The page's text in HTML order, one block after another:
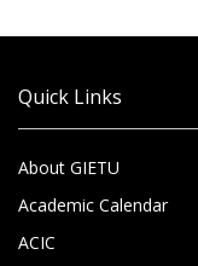
Quick Links
About GIETU
Academic Calendar
ACIC